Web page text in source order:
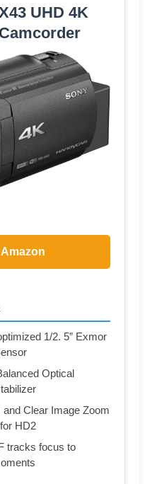
UHD 4K
1/2. 5” Exmor
Optical
Clear Image Zoom
HD2
tracks focus to